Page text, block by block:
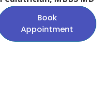
Book
Appointment